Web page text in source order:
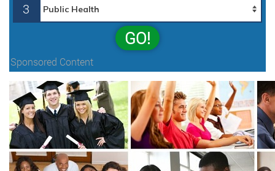
3
GO!
Sponsored Content